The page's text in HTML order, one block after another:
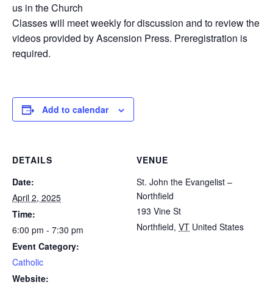
us in the Church
Classes will meet weekly for discussion and to review the
videos provided by Ascension Press. Preregistration is
required.
Add to calendar
DETAILS
Date:
April 2, 2025
Time:
6:00 pm - 7:30 pm
Event Category:
Catholic
Website:
VENUE
St. John the Evangelist –
Northfield
193 Vine St
Northfield, VT United States